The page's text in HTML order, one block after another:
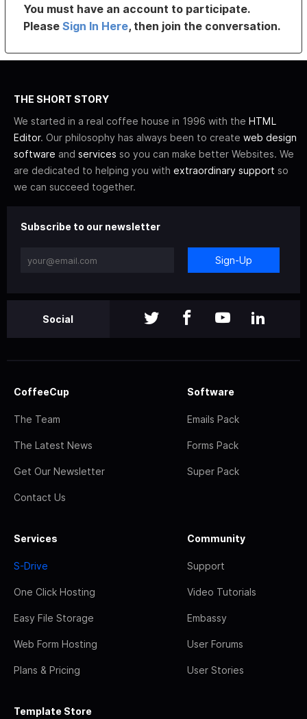
You must have an account to participate.
PleaseSign In Here, then join the conversation.
THE SHORT STORY
We started in a real coffee house in 1996 with the HTML
Editor. Our philosophy has always been to create web design
software and services so you can make better Websites. We
are dedicated to helping you with extraordinary support so
we can succeed together.
Subscribe to our newsletter
Sign-Up
Social
CoffeeCup
The Team
The Latest News
Get Our Newsletter
Contact Us
Software
Emails Pack
Forms Pack
Super Pack
Services
S-Drive
One Click Hosting
Easy File Storage
Web Form Hosting
Plans & Pricing
Community
Support
Video Tutorials
Embassy
User Forums
User Stories
Template Store